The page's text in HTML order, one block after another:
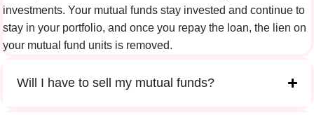
investments. Your mutual funds stay invested and continue to
stay in your portfolio, and once you repay the loan, the lien on
your mutual fund units is removed.
Will I have to sell my mutual funds?